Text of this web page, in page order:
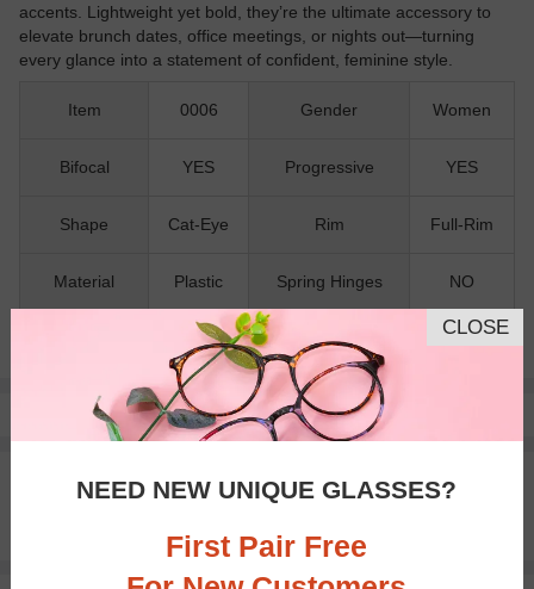
accents. Lightweight yet bold, they’re the ultimate accessory to
elevate brunch dates, office meetings, or nights out—turning
every glance into a statement of confident, feminine style.
Item 0006 Gender Women
Bifocal YES Progressive YES
Shape Cat-Eye Rim Full-Rim
Material Plastic Spring Hinges NO
NO
Pay with insurance or FSA.Learn more
Free standard shipping on $65+
CLOSE
NEED NEW UNIQUE GLASSES?
First Pair Free